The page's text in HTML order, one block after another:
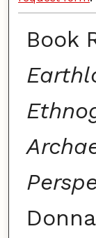
Book